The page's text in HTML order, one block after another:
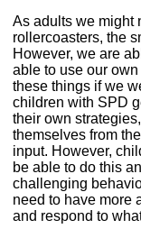
As adults we might
rollercoasters, the
However, we are
able to use our
these things if we
children with SPD
their own
themselves from
input. However,
be able to do this
challenging
need to have more
and respond to